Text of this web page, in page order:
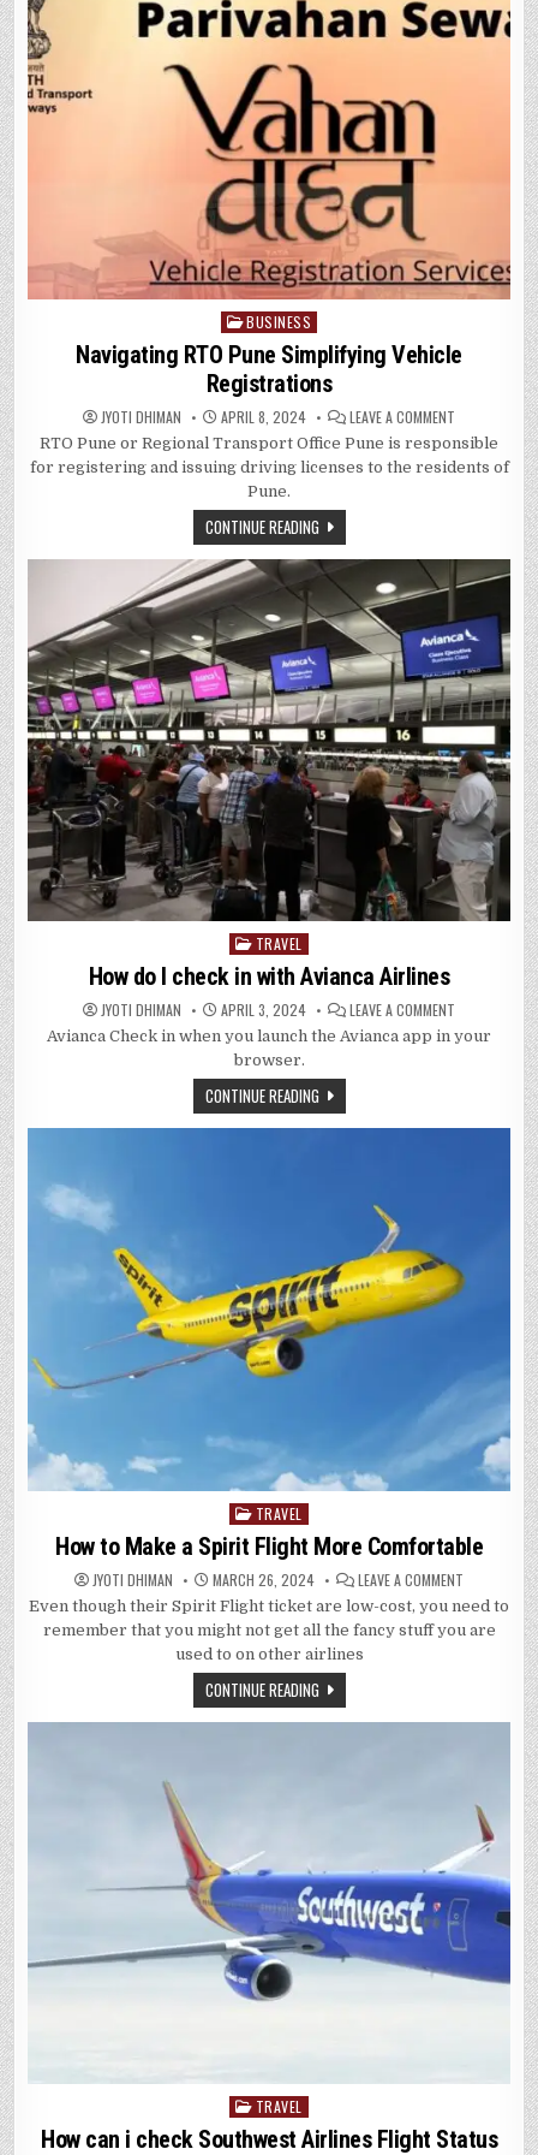
Posted
in
BUSINESS
Navigating RTO Pune Simplifying Vehicle
Registrations
JYOTI DHIMAN APRIL 8, 2024 LEAVE A COMMENT
RTO
PUNE
SIMPLIFYING
RTO Pune or Regional Transport Office Pune is responsible
for registering and issuing driving licenses to the residents of
Pune.
CONTINUE READING
Posted
in
TRAVEL
How do I check in with Avianca Airlines
JYOTI DHIMAN APRIL 3, 2024 LEAVE A COMMENT
DO
AIRLINES
Avianca Check in when you launch the Avianca app in your
browser.
CONTINUE READING
Posted
in
TRAVEL
How to Make a Spirit Flight More Comfortable
JYOTI DHIMAN MARCH 26, 2024 LEAVE A COMMENT
TO
A
Even though their Spirit Flight ticket are low-cost, you need to
remember that you might not get all the fancy stuff you are
used to on other airlines
CONTINUE READING
Posted
in
TRAVEL
How can i check Southwest Airlines Flight Status